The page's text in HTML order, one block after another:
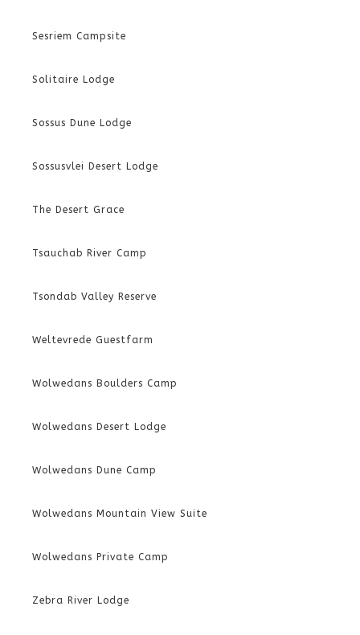
Sesriem Campsite
Solitaire Lodge
Sossus Dune Lodge
Sossusvlei Desert Lodge
The Desert Grace
Tsauchab River Camp
Tsondab Valley Reserve
Weltevrede Guestfarm
Wolwedans Boulders Camp
Wolwedans Desert Lodge
Wolwedans Dune Camp
Wolwedans Mountain View Suite
Wolwedans Private Camp
Zebra River Lodge